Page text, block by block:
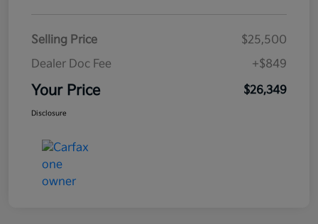
Selling Price
$25,500
Dealer Doc Fee
+$849
Your Price $26,349
Disclosure